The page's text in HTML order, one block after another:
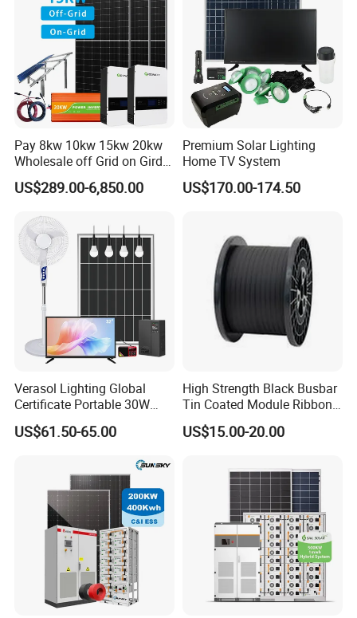
Pay 8kw 10kw 15kw 20kw
Wholesale off Grid on Gird
Tied Hybrid Home
Residential Photovoltaic
Station System
US$289.00-6,850.00
Premium Solar Lighting
Home TV System
US$170.00-174.50
Verasol Lighting Global
Certificate Portable 30W
50W 80W 100W 120W
150W 180W Solar Panel Kit
Fan, 32 Inch TV and FM
Radio for Home Use
US$61.50-65.00
High Strength Black Busbar
Tin Coated Module Ribbons
for Field Monitoring
Stations
US$15.00-20.00